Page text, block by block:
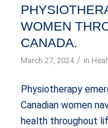
WOMEN
CANADA.
March 27, 2024 / in
Physiotherapy
Canadian women
health throughout